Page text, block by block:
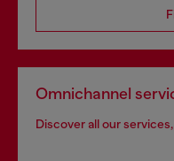
Omnichannel
Discover all our